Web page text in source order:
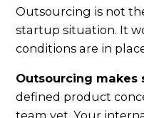
Outsourcing is not
startup situation. It
conditions are in
Outsourcing makes
defined product